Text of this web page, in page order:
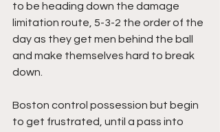
to be heading down the damage
limitation route, 5-3-2 the order of the
day as they get men behind the ball
and make themselves hard to break
down.
Boston control possession but begin
to get frustrated, until a pass into